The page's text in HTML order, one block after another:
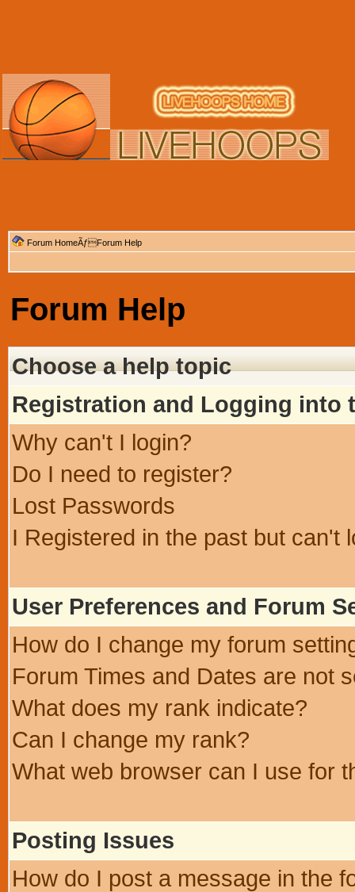
Forum HomeÃƒForum Help
Forum Help
Choose a help topic
Registration and Logging into
Why can't I login?
Do I need to register?
Lost Passwords
I Registered in the past but can't
User Preferences and Forum
How do I change my forum
Forum Times and Dates are not
What does my rank indicate?
Can I change my rank?
What web browser can I use for
Posting Issues
How do I post a message in the